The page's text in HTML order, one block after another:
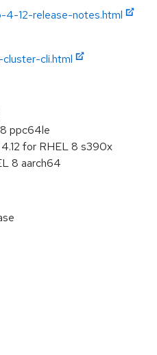
4-12-release-notes.html
cli.html
ppc64le
for RHEL 8 s390x
8 aarch64